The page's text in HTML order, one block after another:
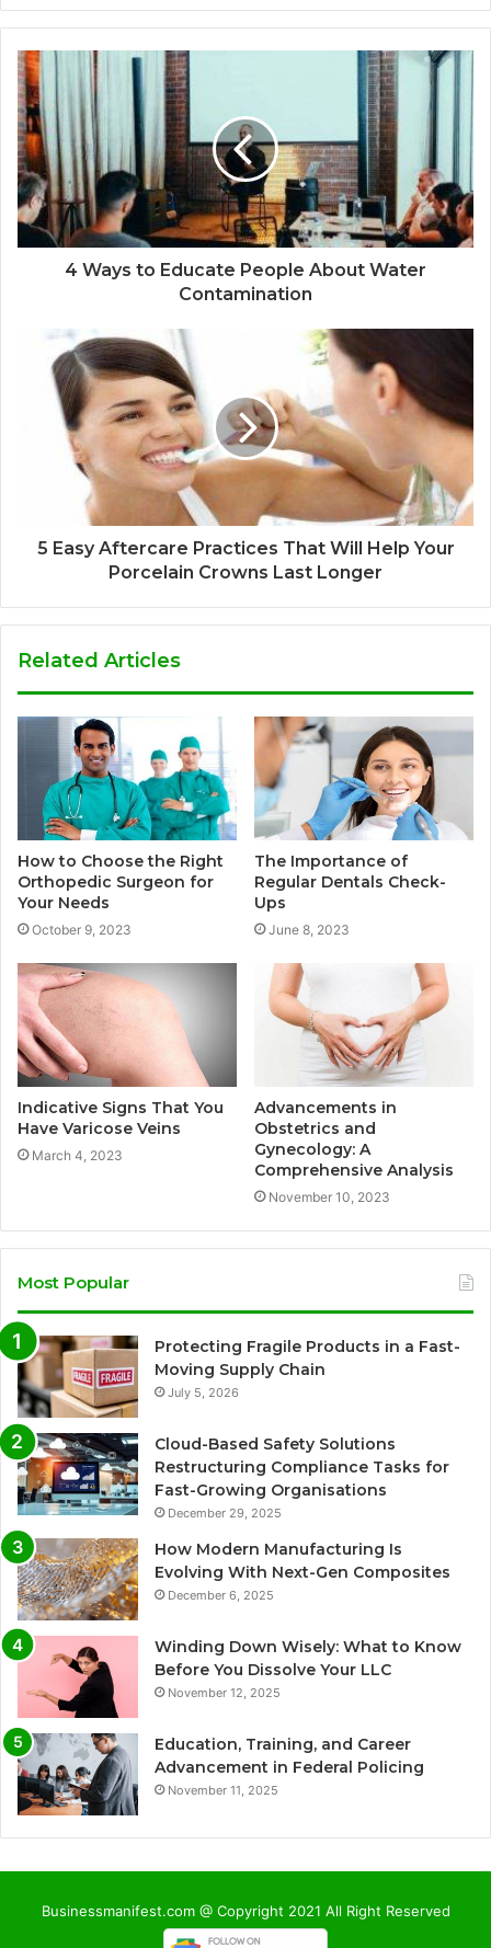
4 Ways to Educate People About Water
Contamination
5 Easy Aftercare Practices That Will Help Your
Porcelain Crowns Last Longer
Related Articles
How to Choose the Right
Orthopedic Surgeon for
Your Needs
October 9, 2023
The Importance of
Regular Dentals Check-
Ups
June 8, 2023
Indicative Signs That You
Have Varicose Veins
March 4, 2023
Advancements in
Obstetrics and
Gynecology: A
Comprehensive Analysis
November 10, 2023
Most Popular
Protecting Fragile Products in a Fast-
Moving Supply Chain
July 5, 2026
Cloud-Based Safety Solutions
Restructuring Compliance Tasks for
Fast-Growing Organisations
December 29, 2025
How Modern Manufacturing Is
Evolving With Next-Gen Composites
December 6, 2025
Winding Down Wisely: What to Know
Before You Dissolve Your LLC
November 12, 2025
Education, Training, and Career
Advancement in Federal Policing
November 11, 2025
Businessmanifest.com @ Copyright 2021 All Right Reserved